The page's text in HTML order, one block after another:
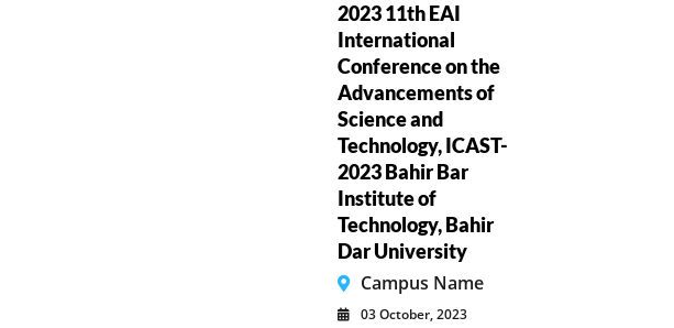
2023 11th EAI
International
Conference on the
Advancements of
Science and
Technology, ICAST-
2023 Bahir Bar
Institute of
Technology, Bahir
Dar University
Campus Name
03 October, 2023